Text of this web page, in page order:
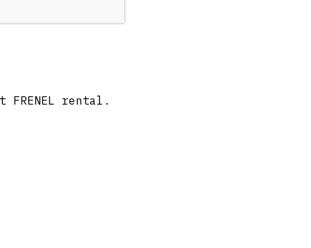
rental.